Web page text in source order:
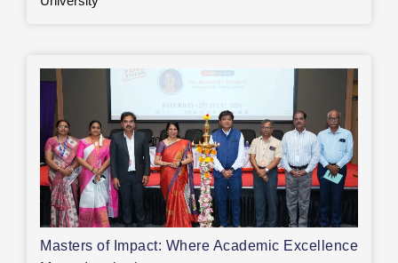
Masters of Impact: Where Academic Excellence